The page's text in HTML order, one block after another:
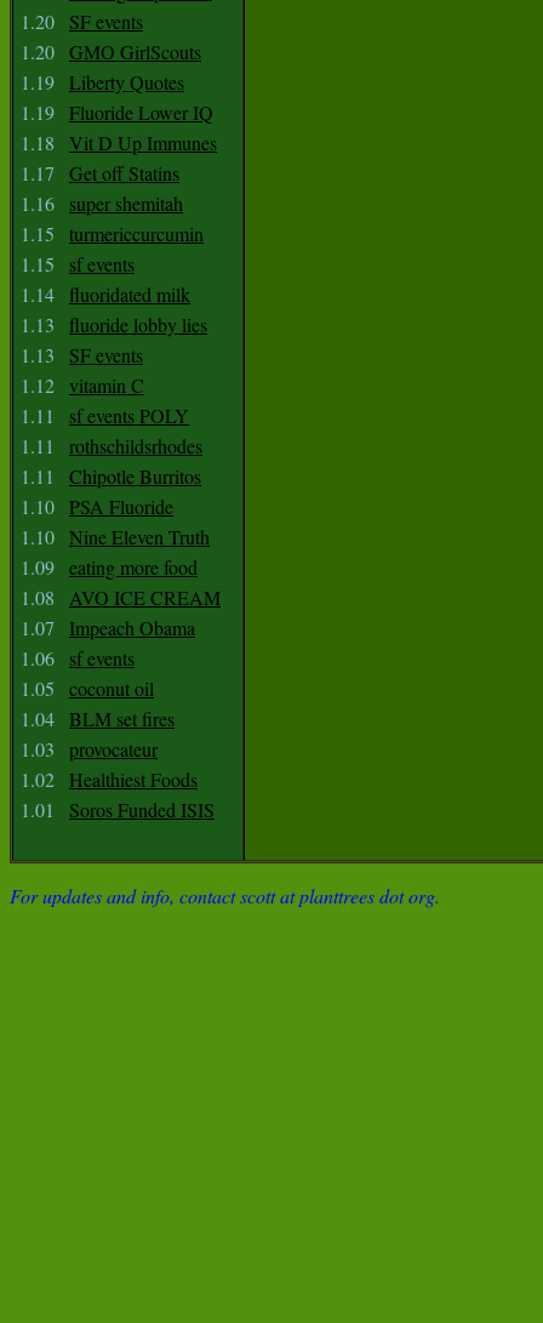
1.20
SF events
1.20 GMO GirlScouts
1.19 Liberty Quotes
1.19 Fluoride Lower IQ
1.18
Vit D Up Immunes
1.17
Get off Statins
1.16
super shemitah
1.15
turmericcurcumin
1.15
sf events
1.14
fluoridated milk
1.13
fluoride lobby lies
1.13
SF events
1.12 vitamin C
1.11
sf events POLY
1.11
rothschildsrhodes
1.11
Chipotle Burritos
1.10 PSA Fluoride
1.10 Nine Eleven Truth
1.09 eating more food
1.08
AVO ICE CREAM
1.07
Impeach Obama
1.06
sf events
1.05
coconut oil
1.04 BLM set fires
1.03
provocateur
1.02
Healthiest Foods
1.01
Soros Funded ISIS
For updates and info, contact scott at planttrees dot org.